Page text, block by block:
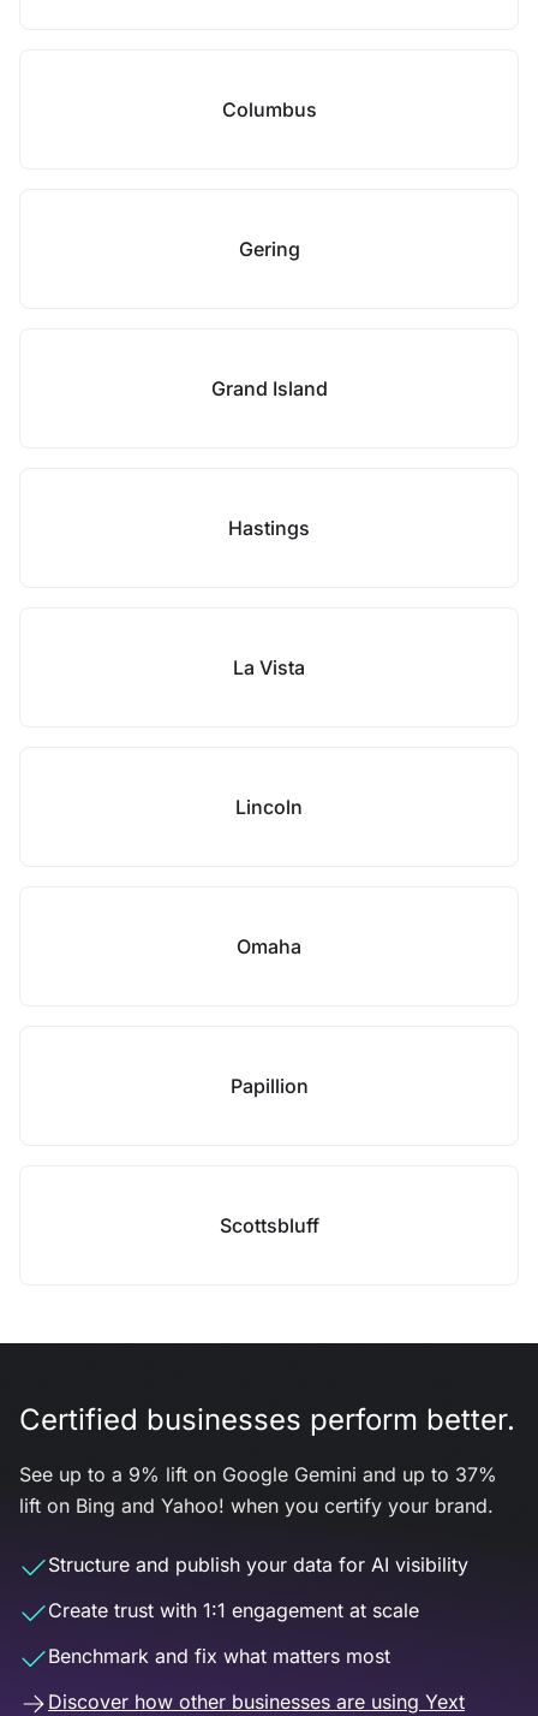
Columbus
Gering
Grand Island
Hastings
La Vista
Lincoln
Omaha
Papillion
Scottsbluff
Certified businesses perform better.
See up to a 9% lift on Google Gemini and up to 37%
lift on Bing and Yahoo! when you certify your brand.
Structure and publish your data for AI visibility
Create trust with 1:1 engagement at scale
Benchmark and fix what matters most
Discover how other businesses are using Yext